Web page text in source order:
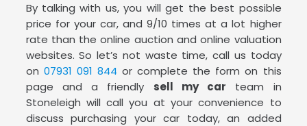
By talking with us, you will get the best possible
price for your car, and 9/10 times at a lot higher
rate than the online auction and online valuation
websites. So let’s not waste time, call us today
on 07931 091 844 or complete the form on this
page and a friendly sell my car team in
Stoneleigh will call you at your convenience to
discuss purchasing your car today, an added